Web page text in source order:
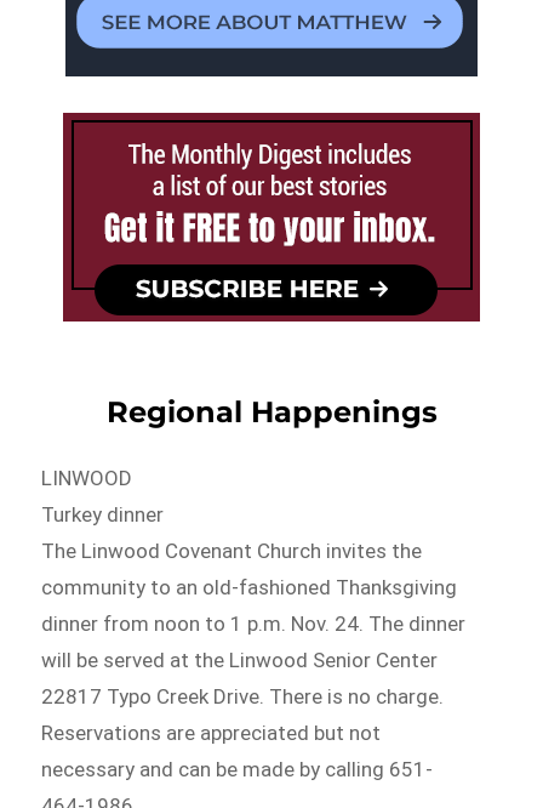
Regional Happenings
LINWOOD
Turkey dinner
The Linwood Covenant Church invites the
community to an old-fashioned Thanksgiving
dinner from noon to 1 p.m. Nov. 24. The dinner
will be served at the Linwood Senior Center
22817 Typo Creek Drive. There is no charge.
Reservations are appreciated but not
necessary and can be made by calling 651-